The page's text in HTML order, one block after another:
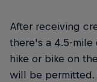
After receiving
there's a 4.5-mile
hike or bike on
will be permitted.